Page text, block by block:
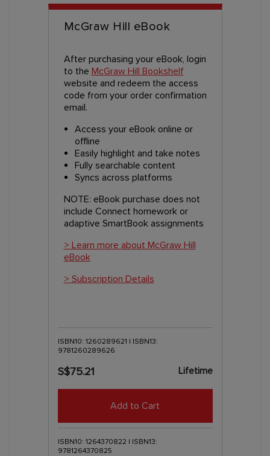
McGraw Hill eBook
After purchasing your eBook, login
to the McGraw Hill Bookshelf
website and redeem the access
code from your order confirmation
email.
Access your eBook online or
offline
Easily highlight and take notes
Fully searchable content
Syncs across platforms
NOTE: eBook purchase does not
include Connect homework or
adaptive SmartBook assignments
> Learn more about McGraw Hill
eBook
> Subscription Details
ISBN10: 1260289621 | ISBN13:
9781260289626
S$75.21 Lifetime
Add to Cart
ISBN10: 1264370822 | ISBN13:
9781264370825